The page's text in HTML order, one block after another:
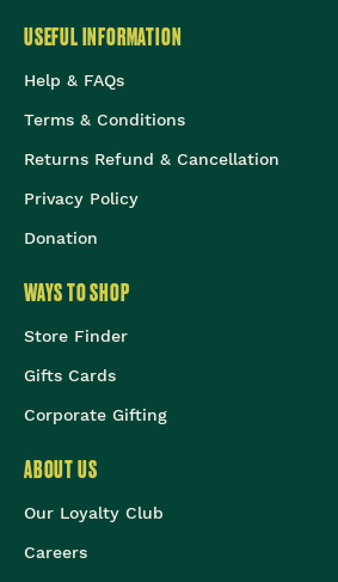
USEFUL INFORMATION
Help & FAQs
Terms & Conditions
Returns Refund & Cancellation
Privacy Policy
Donation
WAYS TO SHOP
Store Finder
Gifts Cards
Corporate Gifting
ABOUT US
Our Loyalty Club
Careers